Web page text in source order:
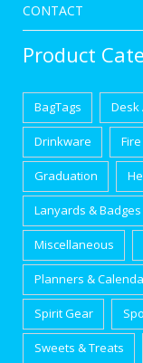
CONTACT
Product
BagTags Desk
Drinkware Fire
Graduation
Lanyards & Badges
Miscellaneous
Planners &
Spirit Gear
Sweets & Treats